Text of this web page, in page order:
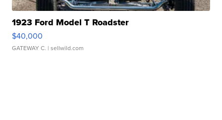
1923 Ford Model T Roadster
$40,000
GATEWAY C. | sellwild.com